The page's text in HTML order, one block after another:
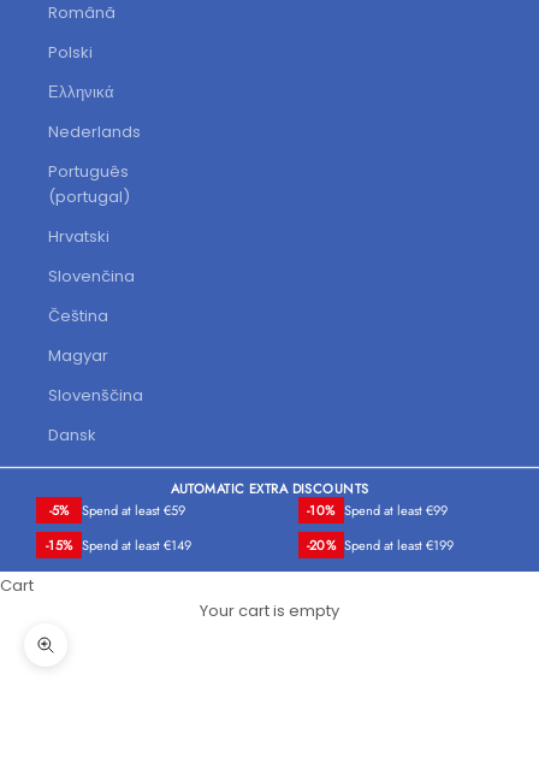
Română
Polski
Ελληνικά
Nederlands
Português
(portugal)
Hrvatski
Slovenčina
Čeština
Magyar
Slovenščina
Dansk
AUTOMATIC EXTRA DISCOUNTS
-5%
Spend at least €59 -10% Spend at least €99
-15% Spend at least €149 -20% Spend at least €199
Cart
Your cart is empty
Zoom picture